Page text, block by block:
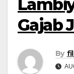
Gajab
By